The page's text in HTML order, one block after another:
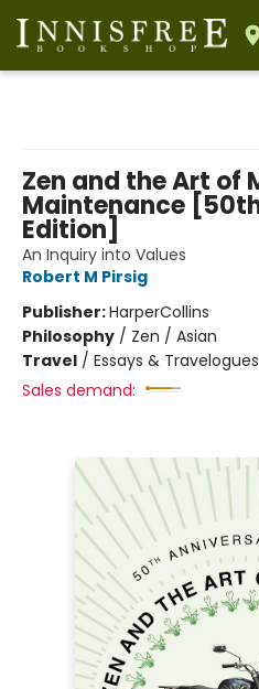
Zen and the Art of
Maintenance
Edition]
An Inquiry into Values
Robert M Pirsig
Publisher:HarperCollins
Philosophy / Zen / Asian
Travel / Essays & Travelogues
Sales demand: